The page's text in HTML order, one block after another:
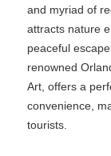
and myriad of
attracts nature
peaceful
renowned
Art, offers a
convenience,
tourists.